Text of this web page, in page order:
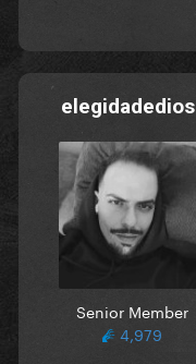
elegidadedios
Senior Member
4,979